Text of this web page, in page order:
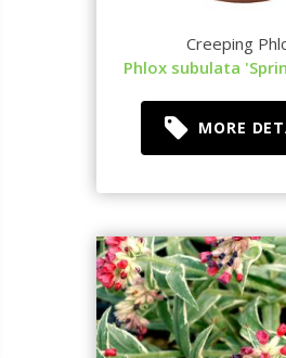
Creeping
Phlox subulata
MORE